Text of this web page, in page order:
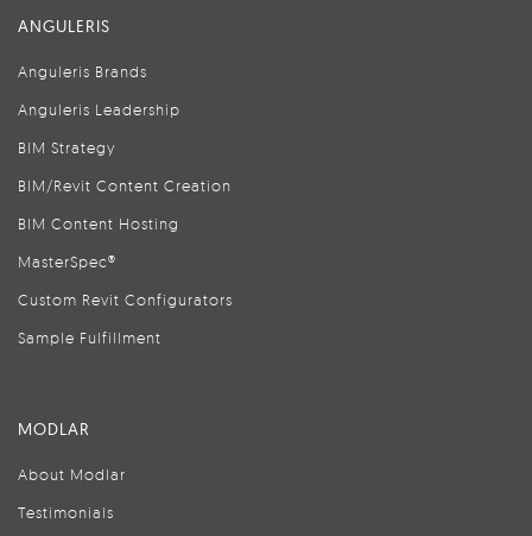
ANGULERIS
Anguleris Brands
Anguleris Leadership
BIM Strategy
BIM/Revit Content Creation
BIM Content Hosting
MasterSpec®
Custom Revit Configurators
Sample Fulfillment
MODLAR
About Modlar
Testimonials